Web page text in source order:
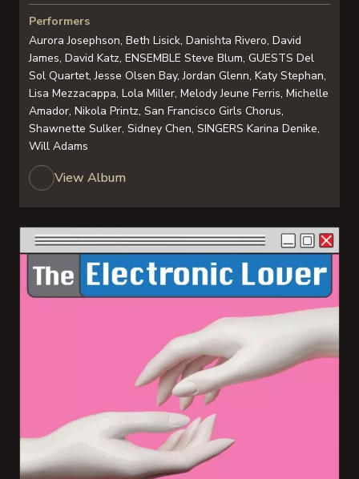
Performers
Aurora Josephson, Beth Lisick, Danishta Rivero, David
James, David Katz, ENSEMBLE Steve Blum, GUESTS Del
Sol Quartet, Jesse Olsen Bay, Jordan Glenn, Katy Stephan,
Lisa Mezzacappa, Lola Miller, Melody Jeune Ferris, Michelle
Amador, Nikola Printz, San Francisco Girls Chorus,
Shawnette Sulker, Sidney Chen, SINGERS Karina Denike,
Will Adams
View Album